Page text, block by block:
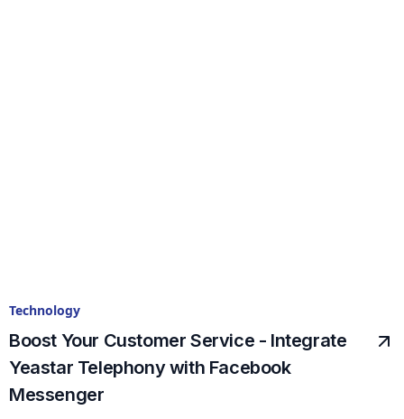
Technology
Boost Your Customer Service - Integrate
Yeastar Telephony with Facebook
Messenger